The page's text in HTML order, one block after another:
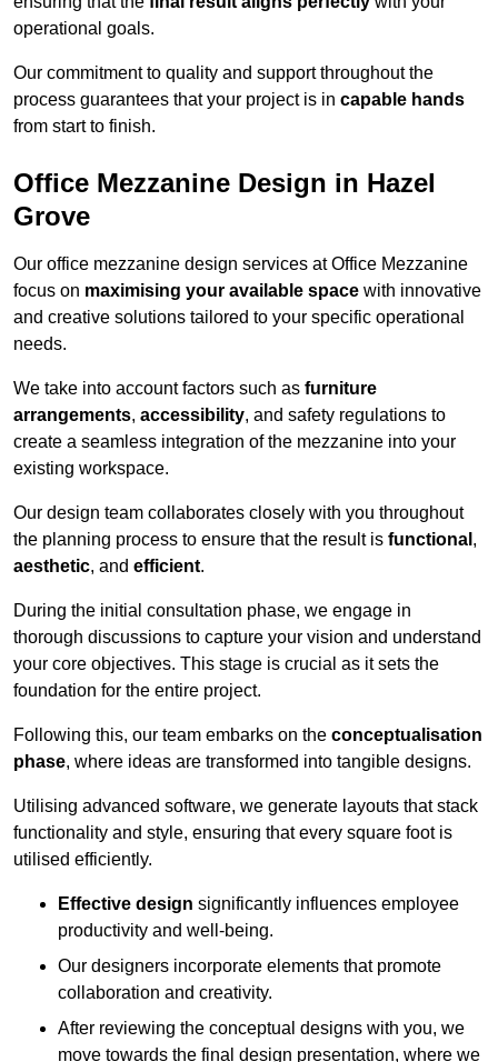
operational goals.
Our commitment to quality and support throughout the
process guarantees that your project is in capable hands
from start to finish.
Office Mezzanine Design in Hazel
Grove
Our office mezzanine design services at Office Mezzanine
focus on maximising your available space with innovative
and creative solutions tailored to your specific operational
needs.
We take into account factors such as furniture
arrangements, accessibility, and safety regulations to
create a seamless integration of the mezzanine into your
existing workspace.
Our design team collaborates closely with you throughout
the planning process to ensure that the result is functional ,
aesthetic, and efficient.
During the initial consultation phase, we engage in
thorough discussions to capture your vision and understand
your core objectives. This stage is crucial as it sets the
foundation for the entire project.
Following this, our team embarks on the conceptualisation
phase, where ideas are transformed into tangible designs.
Utilising advanced software, we generate layouts that stack
functionality and style, ensuring that every square foot is
utilised efficiently.
Effective design significantly influences employee
productivity and well-being.
Our designers incorporate elements that promote
collaboration and creativity.
After reviewing the conceptual designs with you, we
move towards the final design presentation, where we